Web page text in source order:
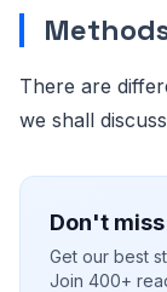
There are
we shall
Don't
Get our best
Join 400+